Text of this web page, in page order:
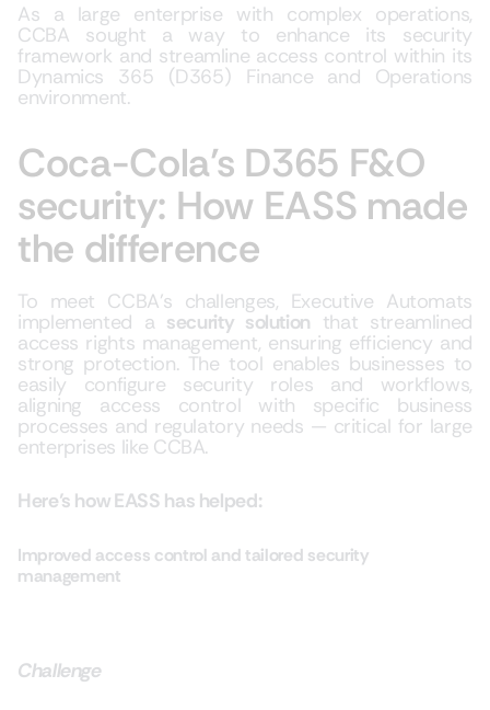
As a large enterprise with complex operations,
CCBA sought a way to enhance its security
framework and streamline access control within its
Dynamics 365 (D365) Finance and Operations
environment.
Coca-Cola’s D365 F&O
security: How EASS made
the difference
To meet CCBA’s challenges, Executive Automats
implemented a security solution that streamlined
access rights management, ensuring efficiency and
strong protection. The tool enables businesses to
easily configure security roles and workflows,
aligning access control with specific business
processes and regulatory needs — critical for large
enterprises like CCBA.
Here’s how EASS has helped:
Improved access control and tailored security
management
Challenge